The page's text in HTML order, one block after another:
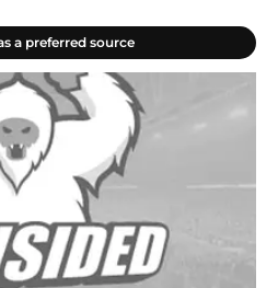
a preferred source